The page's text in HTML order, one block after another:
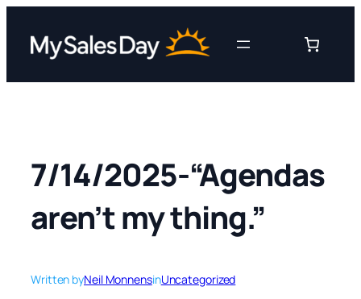
content
7/14/2025-“Agendas
aren’t my thing.”
Written byNeil MonnensinUncategorized